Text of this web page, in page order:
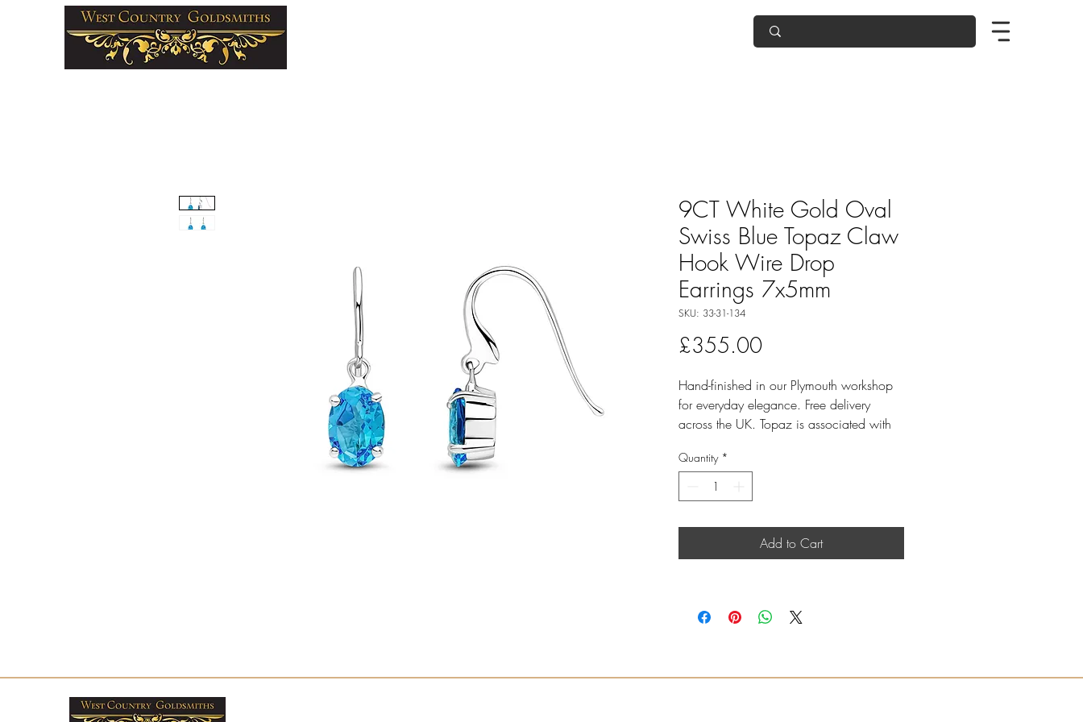
9CT White Gold Oval
Swiss Blue Topaz Claw
Hook Wire Drop
Earrings 7x5mm
SKU: 33-31-134
£355.00Price
Hand-finished in our Plymouth workshop
for everyday elegance. Free delivery
across the UK. Topaz is associated with
White gold oval Swiss Blue Topaz
with a refined, comfortable finish.
Professional cleaning available in-
store; care products also available.
Total Swiss Blue Topaz weight: 1.25ct
Quantity *
Add to Cart